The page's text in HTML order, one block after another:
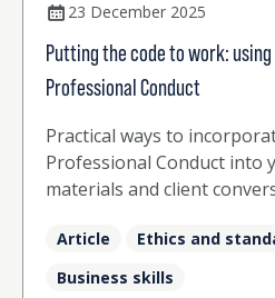
23 December 2025
Putting the code to work: using
Professional Conduct
Practical ways to
Professional Conduct into
materials and client
Article Ethics and
Business skills